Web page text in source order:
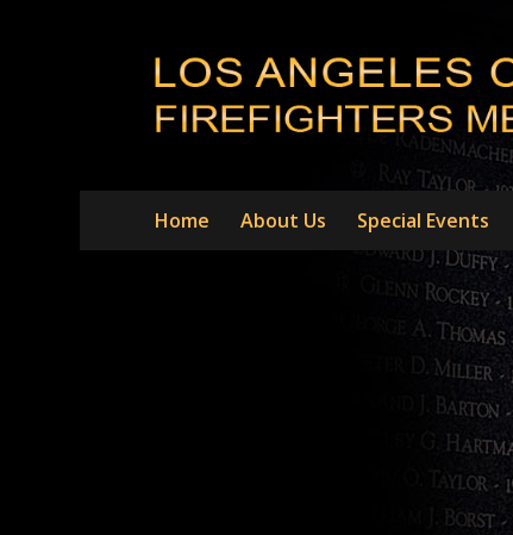
Home About Us Special Events